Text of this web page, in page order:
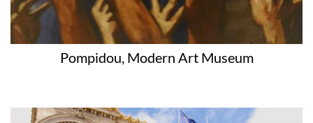
Pompidou, Modern Art Museum